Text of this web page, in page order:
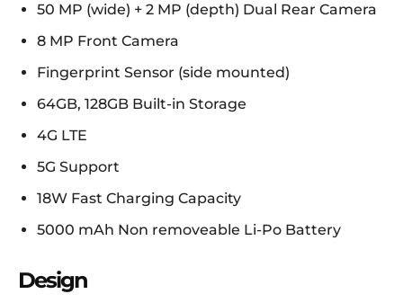
50 MP (wide) + 2 MP (depth) Dual Rear Camera
8 MP Front Camera
Fingerprint Sensor (side mounted)
64GB, 128GB Built-in Storage
4G LTE
5G Support
18W Fast Charging Capacity
5000 mAh Non removeable Li-Po Battery
Design